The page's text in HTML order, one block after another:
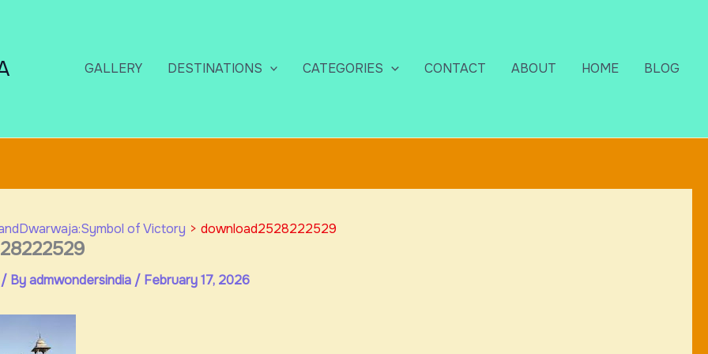
GALLERY DESTINATIONS CATEGORIES CONTACT ABOUT HOME BLOG
of Victory download2528222529
/ Byadmwondersindia / February 17, 2026